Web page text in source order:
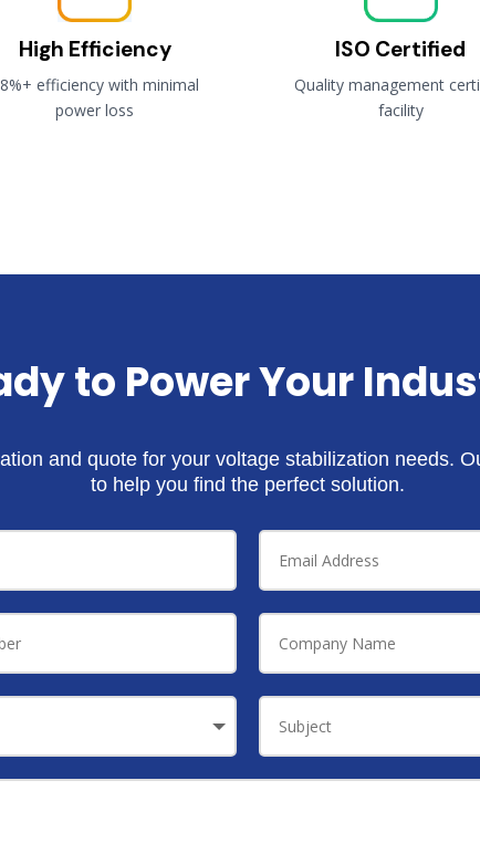
High Efficiency
efficiency with minimal
power loss
ISO Certified
Quality management
facility
to Power Your
and quote for your voltage stabilization needs.
to help you find the perfect solution.